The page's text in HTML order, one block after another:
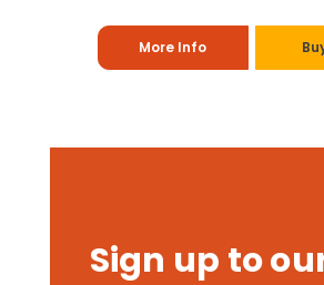
More Info
Sign up to